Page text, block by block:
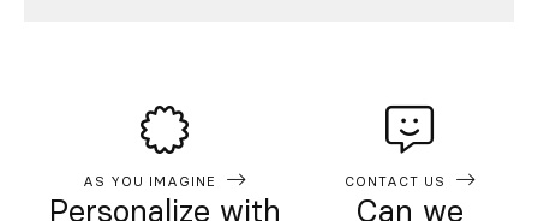
AS YOU IMAGINE
Personalize with
CONTACT US
Can we